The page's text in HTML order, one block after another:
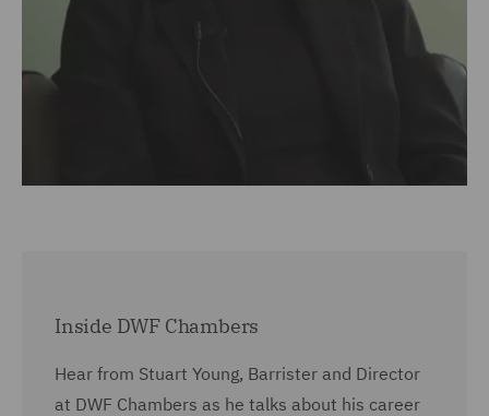
Inside DWF Chambers
Hear from Stuart Young, Barrister and Director
at DWF Chambers as he talks about his career